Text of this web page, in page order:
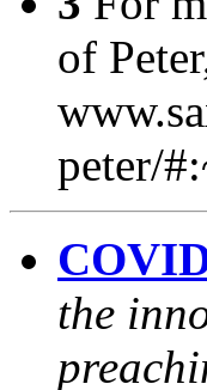
of
peter/
the